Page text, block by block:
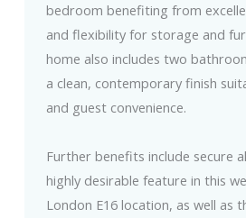
bedroom benefiting from
and flexibility for storage and
home also includes two
a clean, contemporary finish
and guest convenience.
Further benefits include secure
highly desirable feature in this
London E16 location, as well as